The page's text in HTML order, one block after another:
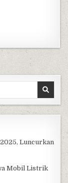
Luncurkan
Mobil Listrik